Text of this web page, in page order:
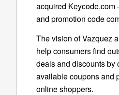
acquired Keycode.com
and promotion code
The vision of Vazquez
help consumers find
deals and discounts by
available coupons and
online shoppers.